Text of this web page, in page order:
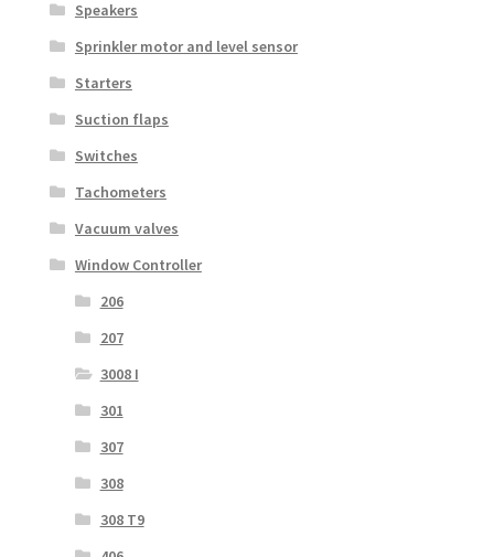
Speakers
Sprinkler motor and level sensor
Starters
Suction flaps
Switches
Tachometers
Vacuum valves
Window Controller
206
207
3008 I
301
307
308
308 T9